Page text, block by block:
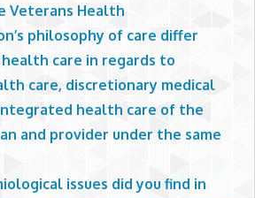
Veterans Health
philosophy of care differ
care in regards to
care, discretionary medical
health care of the
and provider under the same
issues did you find in